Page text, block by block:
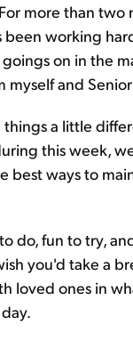
more than two
been working
on in the
and
a little
this week,
best ways to
do, fun to try,
you'd take a
loved ones in